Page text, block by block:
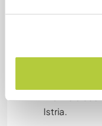
Istria.